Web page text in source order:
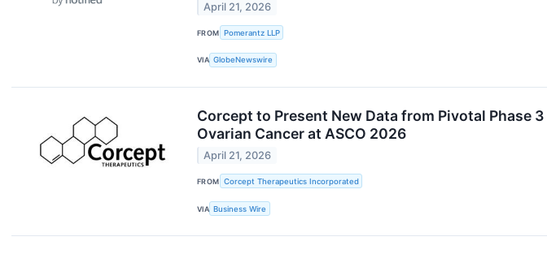
April 21, 2026
FROM Pomerantz LLP
VIA GlobeNewswire
Corcept to Present New Data from Pivotal Phase
Ovarian Cancer at ASCO 2026
April 21, 2026
FROM Corcept Therapeutics Incorporated
VIA Business Wire